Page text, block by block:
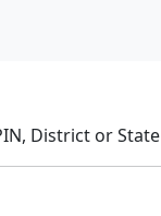
District or State